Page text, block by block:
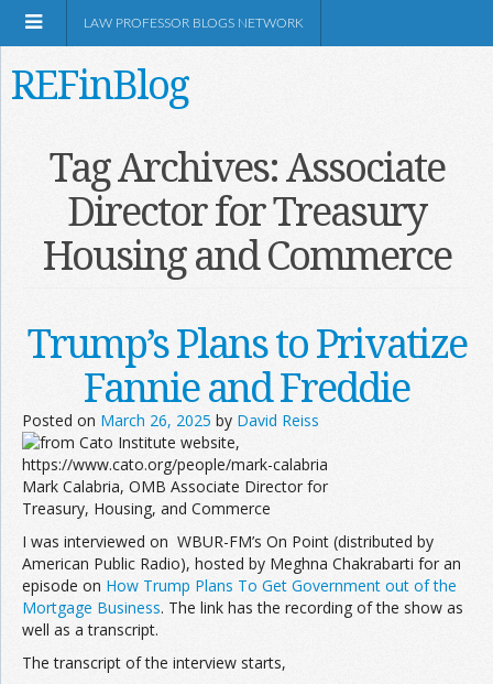
Information
Join the Network
Advertise on the Network
LAW PROFESSOR BLOGS NETWORK
REFinBlog
Tag Archives:Associate
Director for Treasury
Housing and Commerce
Trump’s Plans to Privatize
Fannie and Freddie
Posted on March 26, 2025 by David Reiss
Mark Calabria, OMB Associate Director for
Treasury, Housing, and Commerce
I was interviewed on WBUR-FM’s On Point (distributed by
American Public Radio), hosted by Meghna Chakrabarti for an
episode on How Trump Plans To Get Government out of the
Mortgage Business. The link has the recording of the show as
well as a transcript.
The transcript of the interview starts,